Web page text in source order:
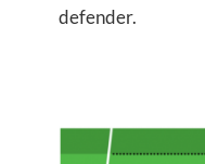
defender.